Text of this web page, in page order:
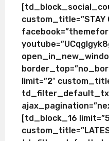
custom_title=”STAY
limit=”2″
[td_block_16